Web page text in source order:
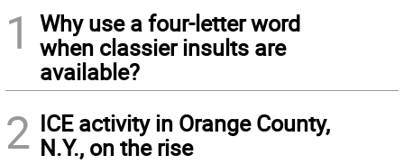
1
Why use a four-letter word
when classier insults are
available?
2 ICE activity in Orange County,
N.Y., on the rise